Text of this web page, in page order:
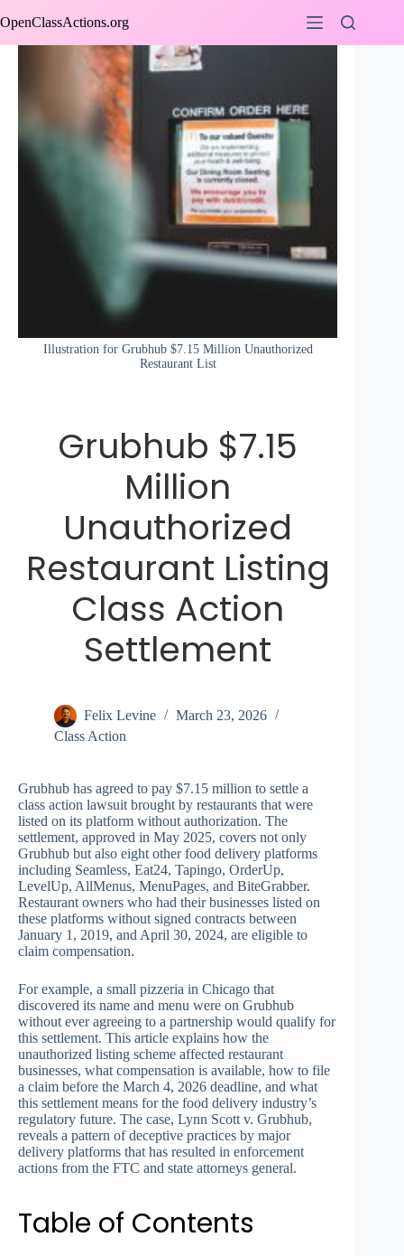
to
OpenClassActions.org
Illustration for Grubhub $7.15 Million Unauthorized
Restaurant List
Grubhub $7.15
Million
Unauthorized
Restaurant Listing
Class Action
Settlement
Felix Levine
March 23, 2026
Class Action
Grubhub has agreed to pay $7.15 million to settle a
class action lawsuit brought by restaurants that were
listed on its platform without authorization. The
settlement, approved in May 2025, covers not only
Grubhub but also eight other food delivery platforms
including Seamless, Eat24, Tapingo, OrderUp,
LevelUp, AllMenus, MenuPages, and BiteGrabber.
Restaurant owners who had their businesses listed on
these platforms without signed contracts between
January 1, 2019, and April 30, 2024, are eligible to
claim compensation.
For example, a small pizzeria in Chicago that
discovered its name and menu were on Grubhub
without ever agreeing to a partnership would qualify for
this settlement. This article explains how the
unauthorized listing scheme affected restaurant
businesses, what compensation is available, how to file
a claim before the March 4, 2026 deadline, and what
this settlement means for the food delivery industry’s
regulatory future. The case, Lynn Scott v. Grubhub,
reveals a pattern of deceptive practices by major
delivery platforms that has resulted in enforcement
actions from the FTC and state attorneys general.
Table of Contents